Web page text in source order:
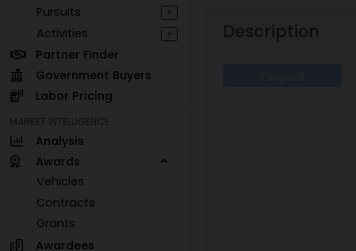
Pursuits +
Activities +
Partner Finder
Government Buyers
Labor Pricing
MARKET INTELLIGENCE
Analysis
Awards
Vehicles
Contracts
Grants
Awardees
Description